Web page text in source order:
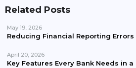
Related Posts
May 19, 2026
Reducing Financial Reporting Errors
April 20, 2026
Key Features Every Bank Needs in